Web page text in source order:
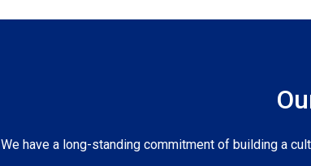
We have a long-standing commitment of building a